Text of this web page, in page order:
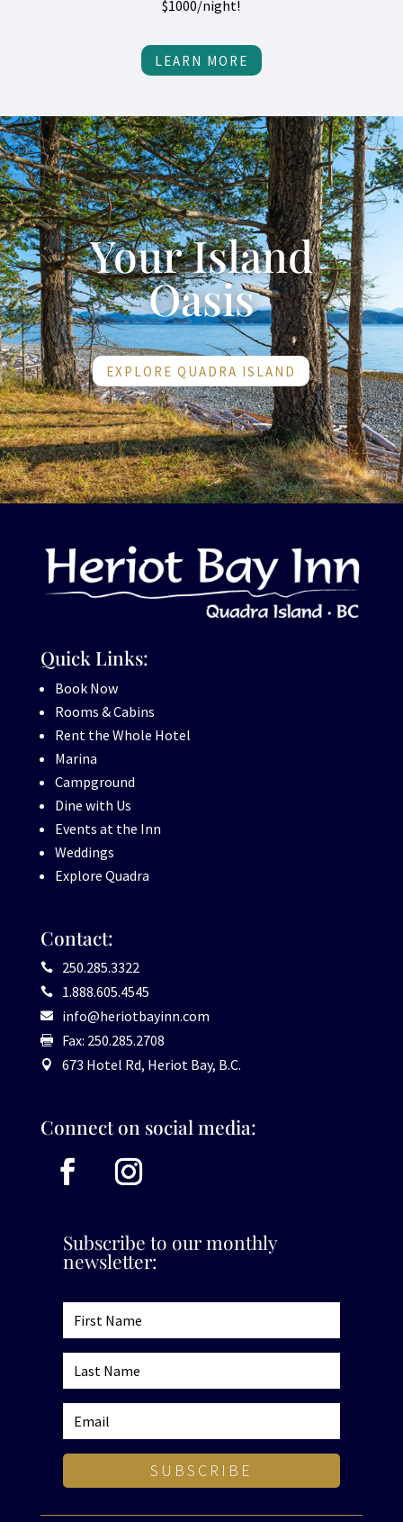
$1000/night!
LEARN MORE
Your Island
Oasis
EXPLORE QUADRA ISLAND
Quick Links:
Book Now
Rooms & Cabins
Rent the Whole Hotel
Marina
Campground
Dine with Us
Events at the Inn
Weddings
Explore Quadra
Contact:
 250.285.3322
 1.888.605.4545
 info@heriotbayinn.com
 Fax: 250.285.2708
 673 Hotel Rd, Heriot Bay, B.C.
Connect on social media:
Subscribe to our monthly
newsletter:
SUBSCRIBE